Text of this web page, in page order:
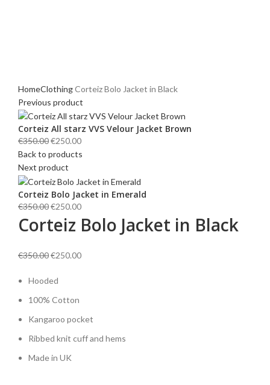
HomeClothingCorteiz Bolo Jacket in Black
Previous product
Corteiz All starz VVS Velour Jacket Brown
€350.00Original
price
was:
€350.00.
€250.00Current
price
€250.00.
Back to products
Next product
Corteiz Bolo Jacket in Emerald
€350.00Original
price
was:
€250.00Current
price
is:
Corteiz Bolo Jacket in Black
€350.00Original
was:
€250.00Current
Hooded
100% Cotton
Kangaroo pocket
Ribbed knit cuff and hems
Made in UK